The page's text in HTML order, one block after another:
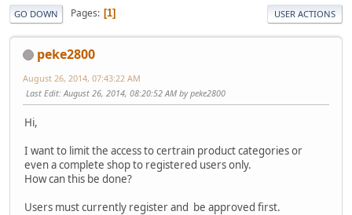
GO DOWN Pages 1 USER ACTIONS
peke2800
August 26, 2014, 07:43:22 AM
Last Edit: August 26, 2014, 08:20:52 AM by peke2800
Hi,
I want to limit the access to certrain product categories or
even a complete shop to registered users only.
How can this be done?
Users must currently register and be approved first.